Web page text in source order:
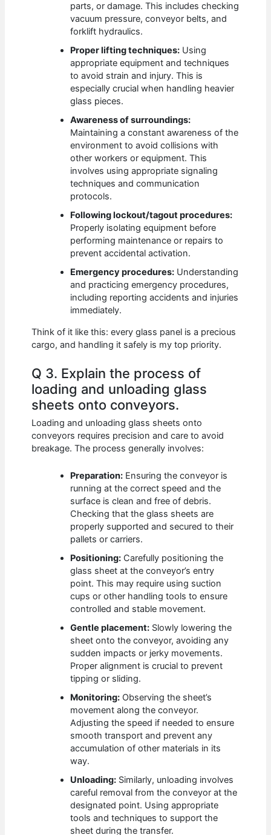
parts, or damage. This includes checking
vacuum pressure, conveyor belts, and
forklift hydraulics.
Proper lifting techniques: Using
appropriate equipment and techniques
to avoid strain and injury. This is
especially crucial when handling heavier
glass pieces.
Awareness of surroundings:
Maintaining a constant awareness of the
environment to avoid collisions with
other workers or equipment. This
involves using appropriate signaling
techniques and communication
protocols.
Following lockout/tagout procedures:
Properly isolating equipment before
performing maintenance or repairs to
prevent accidental activation.
Emergency procedures: Understanding
and practicing emergency procedures,
including reporting accidents and injuries
immediately.
Think of it like this: every glass panel is a precious
cargo, and handling it safely is my top priority.
Q 3. Explain the process of
loading and unloading glass
sheets onto conveyors.
Loading and unloading glass sheets onto
conveyors requires precision and care to avoid
breakage. The process generally involves:
Preparation: Ensuring the conveyor is
running at the correct speed and the
surface is clean and free of debris.
Checking that the glass sheets are
properly supported and secured to their
pallets or carriers.
Positioning: Carefully positioning the
glass sheet at the conveyor’s entry
point. This may require using suction
cups or other handling tools to ensure
controlled and stable movement.
Gentle placement: Slowly lowering the
sheet onto the conveyor, avoiding any
sudden impacts or jerky movements.
Proper alignment is crucial to prevent
tipping or sliding.
Monitoring: Observing the sheet’s
movement along the conveyor.
Adjusting the speed if needed to ensure
smooth transport and prevent any
accumulation of other materials in its
way.
Unloading: Similarly, unloading involves
careful removal from the conveyor at the
designated point. Using appropriate
tools and techniques to support the
sheet during the transfer.